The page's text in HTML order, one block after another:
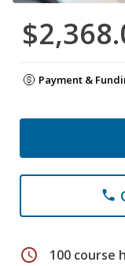
Payment &
phone
schedule 100 course